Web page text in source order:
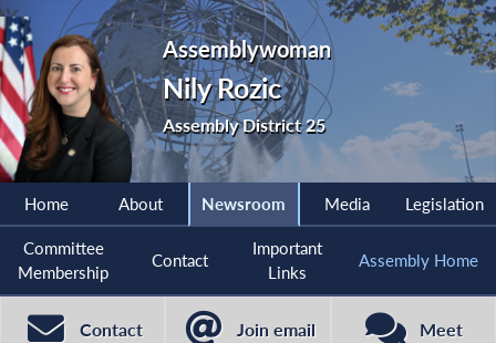
Assemblywoman
Nily Rozic
Assembly District 25
Home About Newsroom Media Legislation
Committee
Membership
Contact
Important
Links
Assembly Home
Contact
Join email
Meet